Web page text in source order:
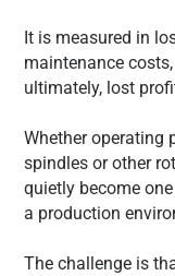
It is measured in
maintenance
ultimately, lost
Whether operating
spindles or other
quietly become
a production
The challenge is